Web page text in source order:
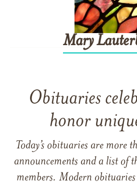
Mary
Obituaries
honor
Today’s obituaries are more
announcements and a list of
members. Modern